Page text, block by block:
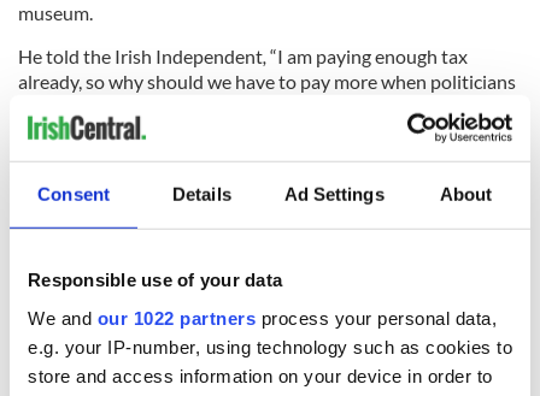
Consent Details Ad Settings About
Responsible use of your data
We and our 1022 partners process your personal data,
e.g. your IP-number, using technology such as cookies to
store and access information on your device in order to
museum.
He told the Irish Independent,“I am paying enough tax
already, so why should we have to pay more when politicians
“We seem to be voting in the same people again and again
the same problems as we have had before. For me, the film
industry is always the first to get the chop. I’m just glad to be
He said the real divide was not between public and private
sector workers but between the wealthy and the working
class.